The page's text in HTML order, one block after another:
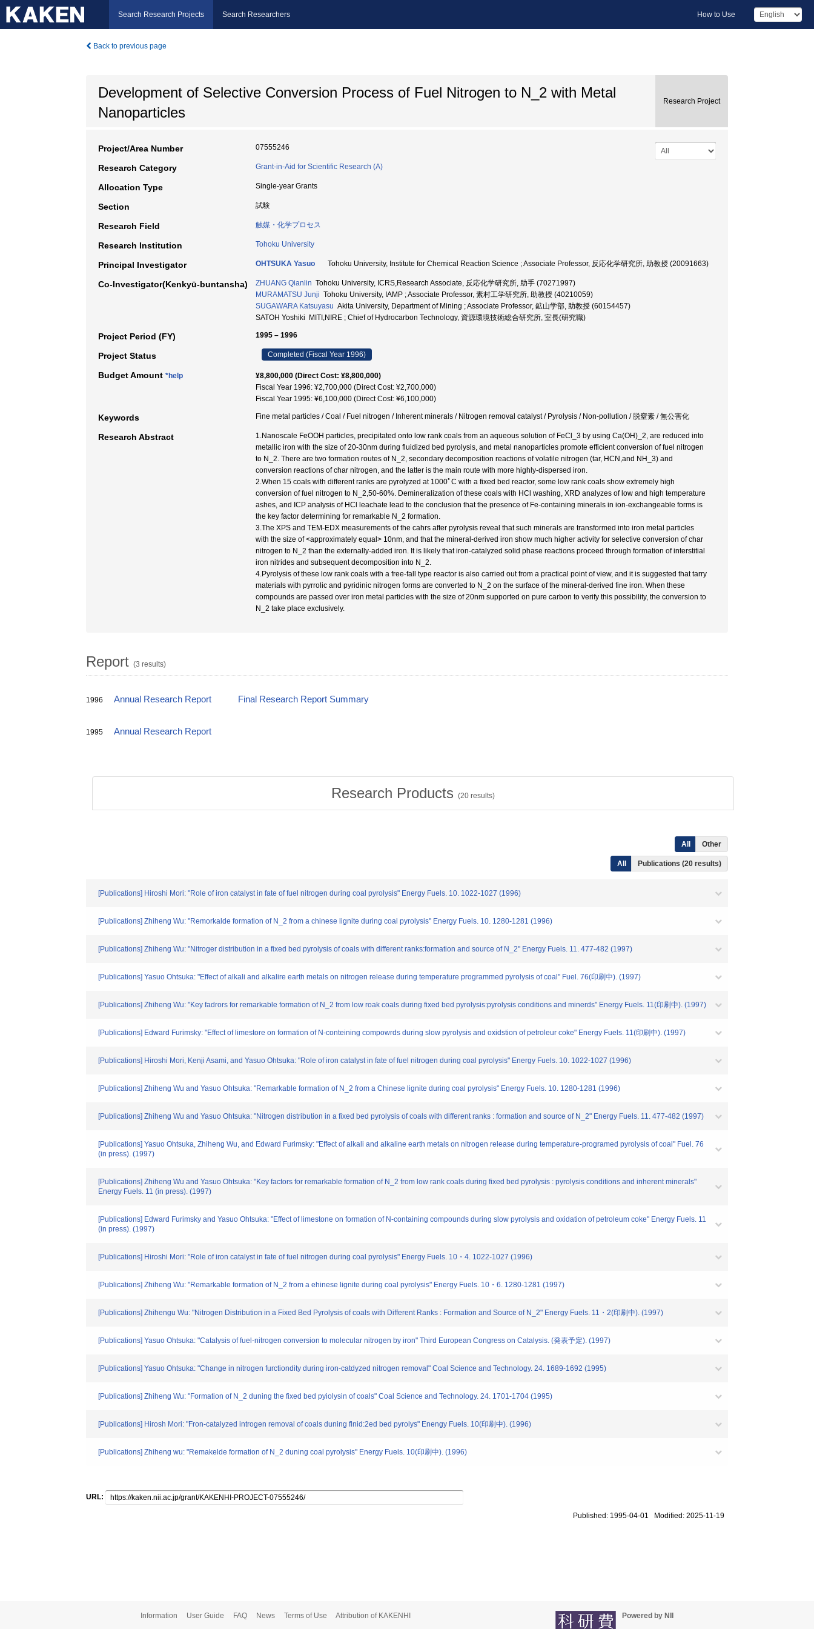
Search Research Projects Search Researchers How to Use
Back to previous page
Development of Selective Conversion Process of Fuel Nitrogen to N_2 with Metal
Nanoparticles
Research Project
Project/Area Number 07555246
Research Category Grant-in-Aid for Scientific Research (A)
Allocation Type Single-year Grants
Section 試験
Research Field 触媒・化学プロセス
Research Institution Tohoku University
Principal Investigator OHTSUKA Yasuo Tohoku University, Institute for Chemical Reaction Science ; Associate Professor, 反応化学研究所, 助教授 (20091663)
Co-Investigator(Kenkyū-buntansha) ZHUANG Qianlin Tohoku University, ICRS,Research Associate, 反応化学研究所, 助手 (70271997)
MURAMATSU Junji Tohoku University, IAMP ; Associate Professor, 素村工学研究所, 助教授 (40210059)
SUGAWARA Katsuyasu Akita University, Department of Mining ; Associate Professor, 鉱山学部, 助教授 (60154457)
SATOH Yoshiki MITI,NIRE ; Chief of Hydrocarbon Technology, 資源環境技術総合研究所, 室長(研究職)
Project Period (FY) 1995 – 1996
Project Status Completed (Fiscal Year 1996)
Budget Amount *help
¥8,800,000 (Direct Cost: ¥8,800,000)
Fiscal Year 1996: ¥2,700,000 (Direct Cost: ¥2,700,000)
Fiscal Year 1995: ¥6,100,000 (Direct Cost: ¥6,100,000)
Keywords Fine metal particles / Coal / Fuel nitrogen / Inherent minerals / Nitrogen removal catalyst / Pyrolysis / Non-pollution / 脱窒素 / 無公害化
Research Abstract
1.Nanoscale FeOOH particles, precipitated onto low rank coals from an aqueous solution of FeCl_3 by using Ca(OH)_2, are reduced into
metallic iron with the size of 20-30nm during fluidized bed pyrolysis, and metal nanoparticles promote efficient conversion of fuel nitrogen
to N_2. There are two formation routes of N_2, secondary decomposition reactions of volatile nitrogen (tar, HCN,and NH_3) and
conversion reactions of char nitrogen, and the latter is the main route with more highly-dispersed iron.
2.When 15 coals with different ranks are pyrolyzed at 1000ﾟC with a fixed bed reactor, some low rank coals show extremely high
conversion of fuel nitrogen to N_2,50-60%. Demineralization of these coals with HCl washing, XRD analyzes of low and high temperature
ashes, and ICP analysis of HCl leachate lead to the conclusion that the presence of Fe-containing minerals in ion-exchangeable forms is
the key factor determining for remarkable N_2 formation.
3.The XPS and TEM-EDX measurements of the cahrs after pyrolysis reveal that such minerals are transformed into iron metal particles
with the size of <approximately equal> 10nm, and that the mineral-derived iron show much higher activity for selective conversion of char
nitrogen to N_2 than the externally-added iron. It is likely that iron-catalyzed solid phase reactions proceed through formation of interstitial
iron nitrides and subsequent decomposition into N_2.
4.Pyrolysis of these low rank coals with a free-fall type reactor is also carried out from a practical point of view, and it is suggested that tarry
materials with pyrrolic and pyridinic nitrogen forms are converted to N_2 on the surface of the mineral-derived fine iron. When these
compounds are passed over iron metal particles with the size of 20nm supported on pure carbon to verify this possibility, the conversion to
N_2 take place exclusively.
Report (3 results)
1996 Annual Research Report Final Research Report Summary
1995 Annual Research Report
Research Products (20 results)
All Other
All Publications (20 results)
[Publications] Hiroshi Mori: "Role of iron catalyst in fate of fuel nitrogen during coal pyrolysis" Energy Fuels. 10. 1022-1027 (1996)
[Publications] Zhiheng Wu: "Remorkalde formation of N_2 from a chinese lignite during coal pyrolysis" Energy Fuels. 10. 1280-1281 (1996)
[Publications] Zhiheng Wu: "Nitroger distribution in a fixed bed pyrolysis of coals with different ranks:formation and source of N_2" Energy Fuels. 11. 477-482 (1997)
[Publications] Yasuo Ohtsuka: "Effect of alkali and alkalire earth metals on nitrogen release during temperature programmed pyrolysis of coal" Fuel. 76(印刷中). (1997)
[Publications] Zhiheng Wu: "Key fadrors for remarkable formation of N_2 from low roak coals during fixed bed pyrolysis:pyrolysis conditions and minerds" Energy Fuels. 11(印刷中). (1997)
[Publications] Edward Furimsky: "Effect of limestore on formation of N-conteining compowrds during slow pyrolysis and oxidstion of petroleur coke" Energy Fuels. 11(印刷中). (1997)
[Publications] Hiroshi Mori, Kenji Asami, and Yasuo Ohtsuka: "Role of iron catalyst in fate of fuel nitrogen during coal pyrolysis" Energy Fuels. 10. 1022-1027 (1996)
[Publications] Zhiheng Wu and Yasuo Ohtsuka: "Remarkable formation of N_2 from a Chinese lignite during coal pyrolysis" Energy Fuels. 10. 1280-1281 (1996)
[Publications] Zhiheng Wu and Yasuo Ohtsuka: "Nitrogen distribution in a fixed bed pyrolysis of coals with different ranks : formation and source of N_2" Energy Fuels. 11. 477-482 (1997)
[Publications] Yasuo Ohtsuka, Zhiheng Wu, and Edward Furimsky: "Effect of alkali and alkaline earth metals on nitrogen release during temperature-programed pyrolysis of coal" Fuel. 76
(in press). (1997)
[Publications] Zhiheng Wu and Yasuo Ohtsuka: "Key factors for remarkable formation of N_2 from low rank coals during fixed bed pyrolysis : pyrolysis conditions and inherent minerals"
Energy Fuels. 11 (in press). (1997)
[Publications] Edward Furimsky and Yasuo Ohtsuka: "Effect of limestone on formation of N-containing compounds during slow pyrolysis and oxidation of petroleum coke" Energy Fuels. 11
(in press). (1997)
[Publications] Hiroshi Mori: "Role of iron catalyst in fate of fuel nitrogen during coal pyrolysis" Energy Fuels. 10・4. 1022-1027 (1996)
[Publications] Zhiheng Wu: "Remarkable formation of N_2 from a ehinese lignite during coal pyrolysis" Energy Fuels. 10・6. 1280-1281 (1997)
[Publications] Zhihengu Wu: "Nitrogen Distribution in a Fixed Bed Pyrolysis of coals with Different Ranks : Formation and Source of N_2" Energy Fuels. 11・2(印刷中). (1997)
[Publications] Yasuo Ohtsuka: "Catalysis of fuel-nitrogen conversion to molecular nitrogen by iron" Third European Congress on Catalysis. (発表予定). (1997)
[Publications] Yasuo Ohtsuka: "Change in nitrogen furctiondity during iron-catdyzed nitrogen removal" Coal Science and Technology. 24. 1689-1692 (1995)
[Publications] Zhiheng Wu: "Formation of N_2 duning the fixed bed pyiolysin of coals" Coal Science and Technology. 24. 1701-1704 (1995)
[Publications] Hirosh Mori: "Fron-catalyzed introgen removal of coals duning flnid:2ed bed pyrolys" Enengy Fuels. 10(印刷中). (1996)
[Publications] Zhiheng wu: "Remakelde formation of N_2 duning coal pyrolysis" Energy Fuels. 10(印刷中). (1996)
URL:
Published: 1995-04-01 Modified: 2025-11-19
Information User Guide FAQ News Terms of Use Attribution of KAKENHI Powered by NII